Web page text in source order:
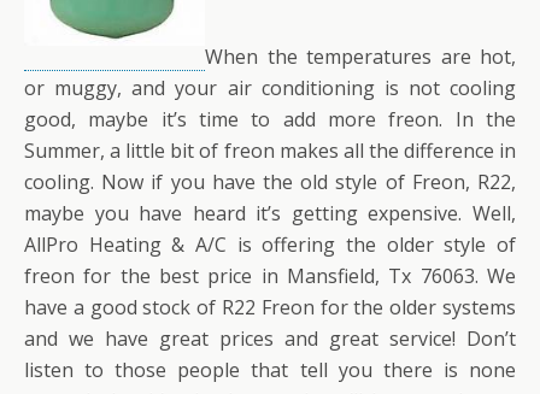
When the temperatures are hot,
or muggy, and your air conditioning is not cooling
good, maybe it’s time to add more freon. In the
Summer, a little bit of freon makes all the difference in
cooling. Now if you have the old style of Freon, R22,
maybe you have heard it’s getting expensive. Well,
AllPro Heating & A/C is offering the older style of
freon for the best price in Mansfield, Tx 76063. We
have a good stock of R22 Freon for the older systems
and we have great prices and great service! Don’t
listen to those people that tell you there is none